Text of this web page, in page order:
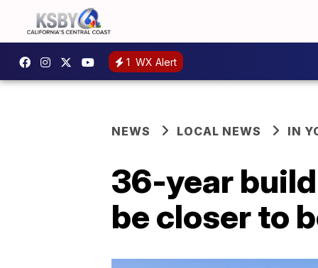
1 WX Alert
NEWS LOCAL NEWS IN
36-year
be closer to